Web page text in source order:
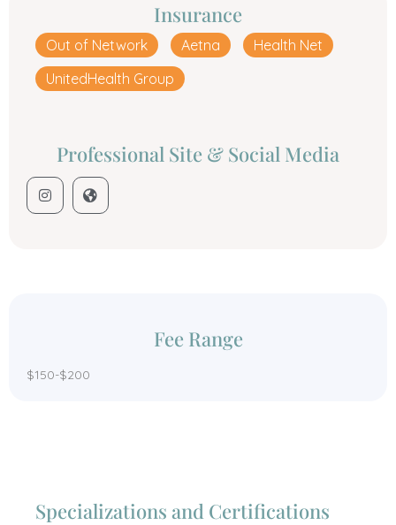
Insurance
Out of Network Aetna
Health Net
UnitedHealth Group
Professional Site & Social Media
Fee Range
$150-$200
Specializations and Certifications